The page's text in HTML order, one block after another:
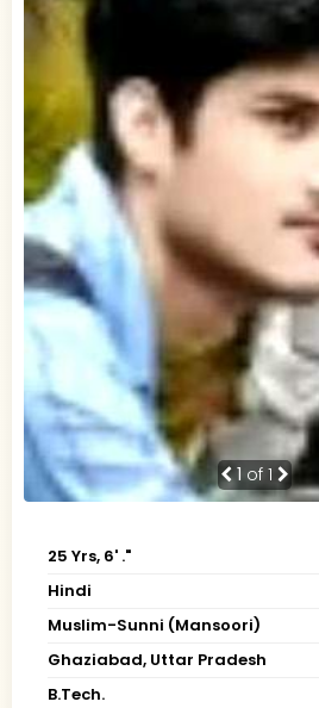
1 of 1
25 Yrs, 6' ."
Hindi
Muslim-Sunni (Mansoori)
Ghaziabad, Uttar Pradesh
B.Tech.